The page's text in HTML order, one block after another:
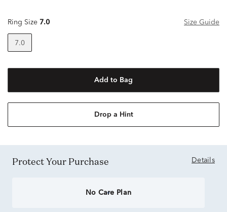
Ring Size 7.0 Size Guide
7.0
Add to Bag
Drop a Hint
Protect Your Purchase Details
No Care Plan